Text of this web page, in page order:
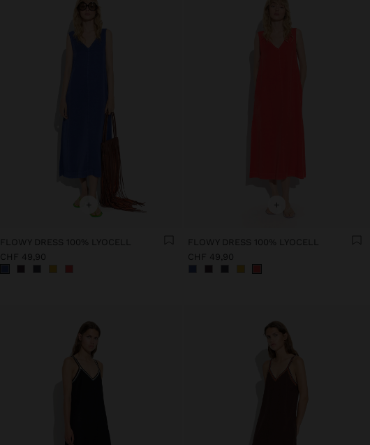
+
FLOWY DRESS 100% LYOCELL
CHF 49,90
+
FLOWY DRESS 100% LYOCELL
CHF 49,90